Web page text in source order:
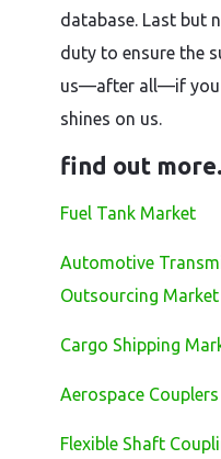
database. Last but
duty to ensure the
us—after all—if you
shines on us.
find out
Fuel Tank Market
Automotive
Outsourcing Market
Cargo Shipping
Aerospace
Flexible Shaft